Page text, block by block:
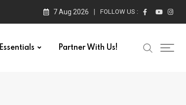
7 Aug 2026 FOLLOW US :
Essentials Partner With Us!